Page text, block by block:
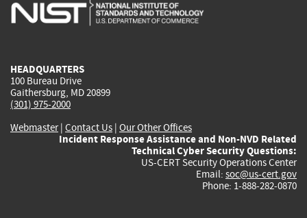
HEADQUARTERS
100 Bureau Drive
Gaithersburg, MD 20899
(301) 975-2000
Webmaster| Contact Us | Our Other Offices
Incident Response Assistance and Non-NVD Related
Technical Cyber Security Questions:
US-CERT Security Operations Center
Email: soc@us-cert.gov
Phone: 1-888-282-0870